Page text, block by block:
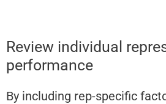
Review individual
performance
By including rep-specific